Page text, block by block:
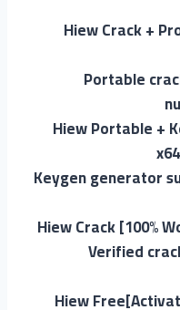
Hiew Crack +
Portable
Hiew Portable +
Keygen generator
Hiew Crack [100%
Verified
Hiew